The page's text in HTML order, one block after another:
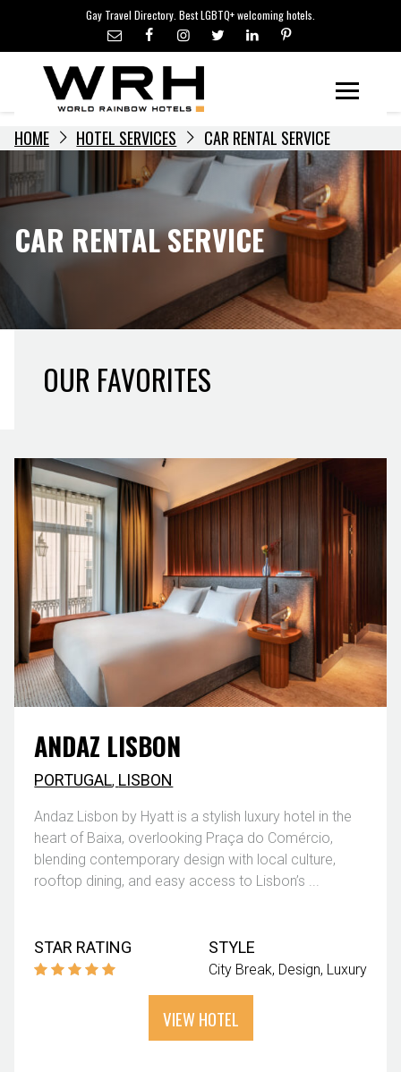
content
Gay Travel Directory. Best LGBTQ+ welcoming hotels.
LGBTQ+ TRAVEL NEWS
LGBTQ+ EVENTS
HOTELIERS
HOME HOTEL SERVICES CAR RENTAL SERVICE
CAR RENTAL SERVICE
OUR FAVORITES
ANDAZ LISBON
PORTUGAL, LISBON
Andaz Lisbon by Hyatt is a stylish luxury hotel in the
heart of Baixa, overlooking Praça do Comércio,
blending contemporary design with local culture,
rooftop dining, and easy access to Lisbon’s ...
STAR RATING STYLE
City Break Design Luxury
VIEW HOTEL